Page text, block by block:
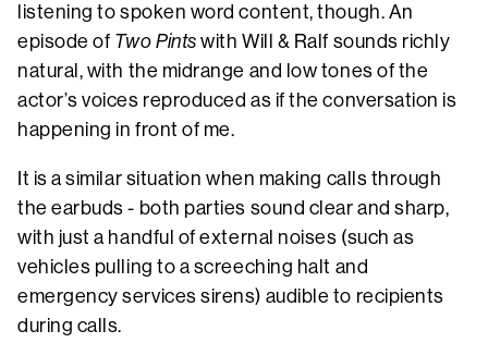
listening to spoken word content, though. An
episode of Two Pints with Will & Ralf sounds richly
natural, with the midrange and low tones of the
actor’s voices reproduced as if the conversation is
happening in front of me.
It is a similar situation when making calls through
the earbuds - both parties sound clear and sharp,
with just a handful of external noises (such as
vehicles pulling to a screeching halt and
emergency services sirens) audible to recipients
during calls.